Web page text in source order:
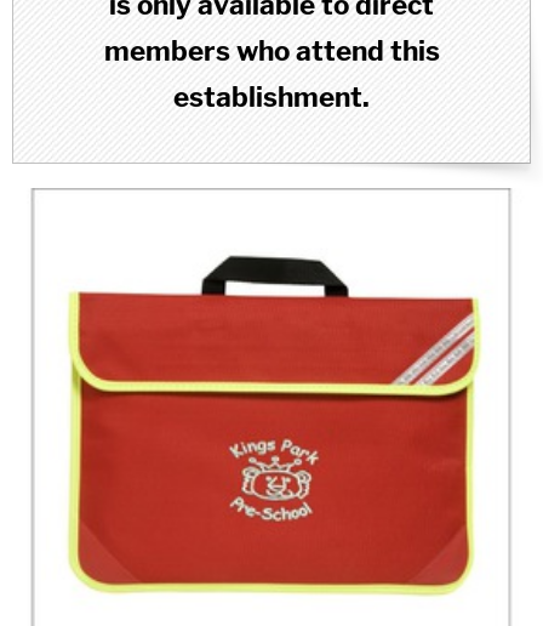
members who attend this
establishment.